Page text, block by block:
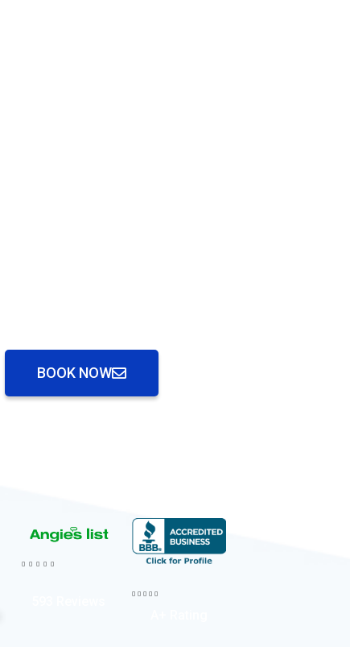
BOOK NOW
    
    